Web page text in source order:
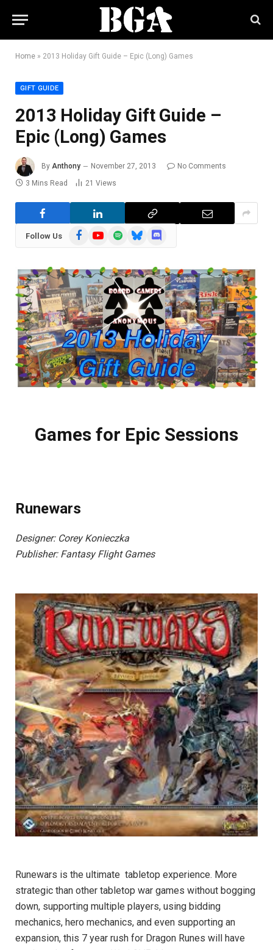
Home » 2013 Holiday Gift Guide – Epic (Long) Games
GIFT GUIDE
2013 Holiday Gift Guide –
Epic (Long) Games
By Anthony November 27, 2013
No Comments
3 Mins Read
21 Views
Follow Us FacebookYouTubeSpotifyBlueskyDiscord
Games for Epic Sessions
Runewars
Designer: Corey Konieczka
Publisher: Fantasy Flight Games
Runewars is the ultimate tabletop experience. More
strategic than other tabletop war games without bogging
down, supporting multiple players, using bidding
mechanics, hero mechanics, and even supporting an
expansion, this 7 year rush for Dragon Runes will have